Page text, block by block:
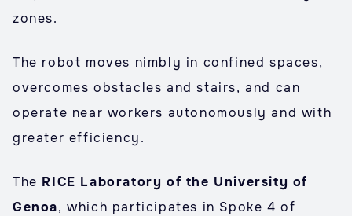
zones.
The robot moves nimbly in confined spaces,
overcomes obstacles and stairs, and can
operate near workers autonomously and with
greater efficiency.
The RICE Laboratory of the University of
Genoa, which participates in Spoke 4 of